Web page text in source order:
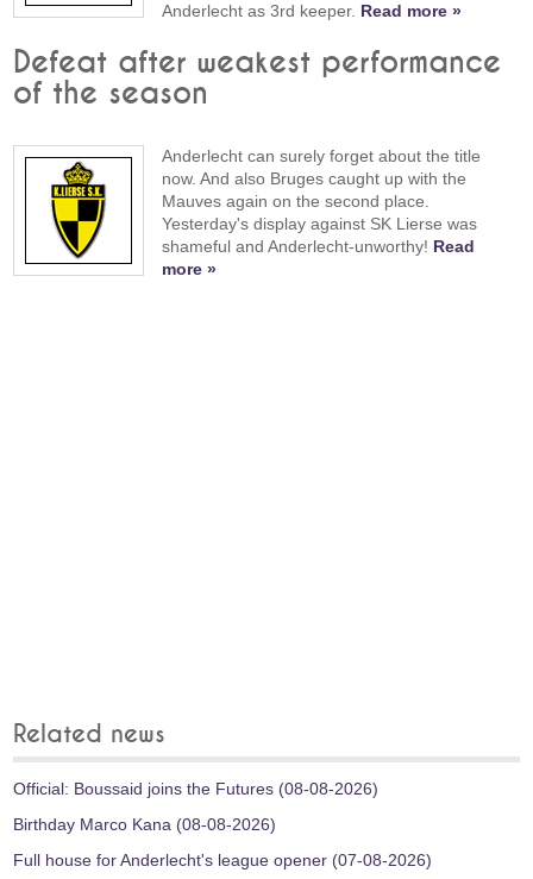
Anderlecht as 3rd keeper. Read more »
Defeat after weakest performance
of the season
Anderlecht can surely forget about the title
now. And also Bruges caught up with the
Mauves again on the second place.
Yesterday's display against SK Lierse was
shameful and Anderlecht-unworthy! Read
more »
Related news
Official: Boussaid joins the Futures (08-08-2026)
Birthday Marco Kana (08-08-2026)
Full house for Anderlecht's league opener (07-08-2026)